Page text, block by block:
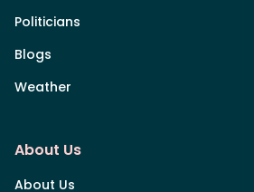
Politicians
Blogs
Weather
About Us
About Us